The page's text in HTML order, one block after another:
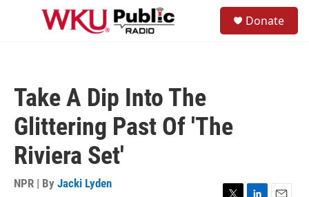
Skip to main content
Donate
Take A Dip Into The
Glittering Past Of 'The
Riviera Set'
NPR | By Jacki Lyden